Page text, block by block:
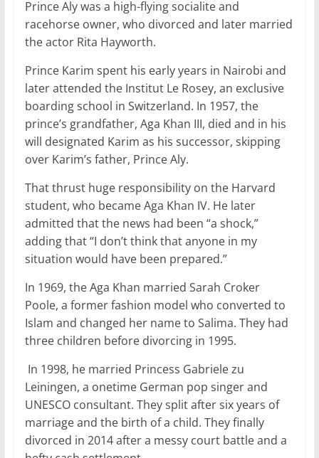
Prince Aly was a high-flying socialite and
racehorse owner, who divorced and later married
the actor Rita Hayworth.
Prince Karim spent his early years in Nairobi and
later attended the Institut Le Rosey, an exclusive
boarding school in Switzerland. In 1957, the
prince’s grandfather, Aga Khan III, died and in his
will designated Karim as his successor, skipping
over Karim’s father, Prince Aly.
That thrust huge responsibility on the Harvard
student, who became Aga Khan IV. He later
admitted that the news had been “a shock,”
adding that “I don’t think that anyone in my
situation would have been prepared.”
In 1969, the Aga Khan married Sarah Croker
Poole, a former fashion model who converted to
Islam and changed her name to Salima. They had
three children before divorcing in 1995.
In 1998, he married Princess Gabriele zu
Leiningen, a onetime German pop singer and
UNESCO consultant. They split after six years of
marriage and the birth of a child. They finally
divorced in 2014 after a messy court battle and a